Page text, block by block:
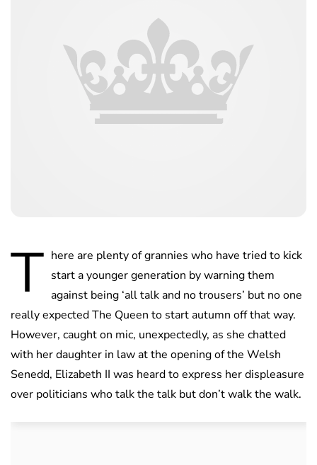
T here are plenty of grannies who have tried to kick
start a younger generation by warning them
against being ‘all talk and no trousers’ but no one
really expected The Queen to start autumn off that way.
However, caught on mic, unexpectedly, as she chatted
with her daughter in law at the opening of the Welsh
Senedd, Elizabeth II was heard to express her displeasure
over politicians who talk the talk but don’t walk the walk.